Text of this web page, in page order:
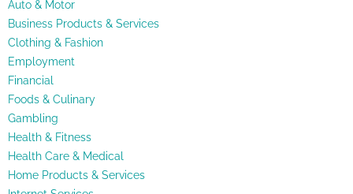
Auto & Motor
Business Products & Services
Clothing & Fashion
Employment
Financial
Foods & Culinary
Gambling
Health & Fitness
Health Care & Medical
Home Products & Services